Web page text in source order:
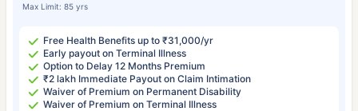
Max Limit: 85 yrs
Free Health Benefits up to ₹31,000/yr
Early payout on Terminal Illness
Option to Delay 12 Months Premium
₹2 lakh Immediate Payout on Claim Intimation
Waiver of Premium on Permanent Disability
Waiver of Premium on Terminal Illness